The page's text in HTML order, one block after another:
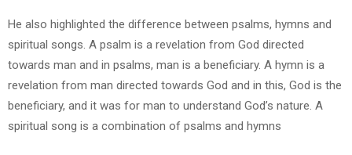
He also highlighted the difference between psalms, hymns and
spiritual songs. A psalm is a revelation from God directed
towards man and in psalms, man is a beneficiary. A hymn is a
revelation from man directed towards God and in this, God is the
beneficiary, and it was for man to understand God’s nature. A
spiritual song is a combination of psalms and hymns